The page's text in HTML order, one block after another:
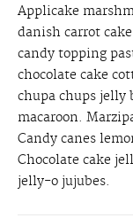
Applicake
danish carrot
candy topping
chocolate cake
chupa chups jelly
macaroon.
Candy canes
Chocolate cake
jelly-o jujubes.